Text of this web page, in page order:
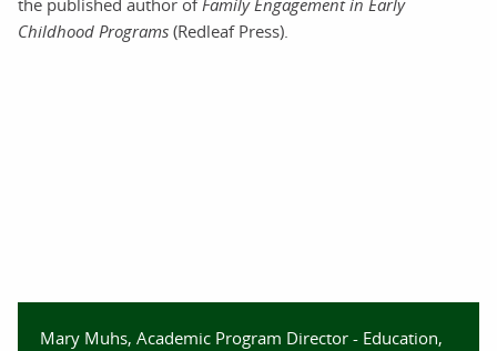
the published author ofFamily Engagement in Early
Childhood Programs (Redleaf Press).
Mary Muhs, Academic Program Director - Education,